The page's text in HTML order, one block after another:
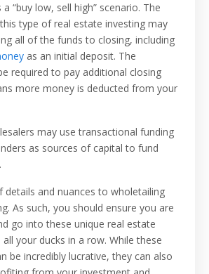
“buy low, sell high” scenario. The
type of real estate investing may
all of the funds to closing, including
as an initial deposit. The
required to pay additional closing
more money is deducted from your
may use transactional funding
as sources of capital to fund
details and nuances to wholetailing
As such, you should ensure you are
go into these unique real estate
your ducks in a row. While these
be incredibly lucrative, they can also